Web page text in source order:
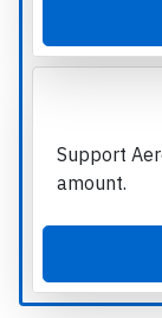
Support
amount.